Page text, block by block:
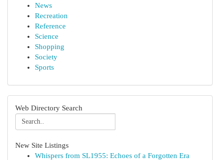
News
Recreation
Reference
Science
Shopping
Society
Sports
Web Directory Search
New Site Listings
Whispers from SL1955: Echoes of a Forgotten Era